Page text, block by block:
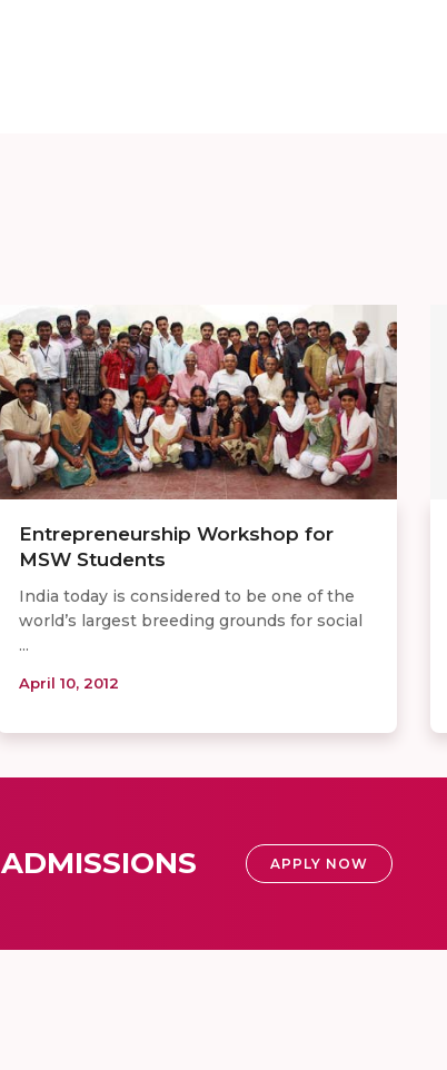
Entrepreneurship Workshop for
MSW Students
India today is considered to be one of the
world’s largest breeding grounds for social
...
April 10, 2012
ADMISSIONS APPLY NOW